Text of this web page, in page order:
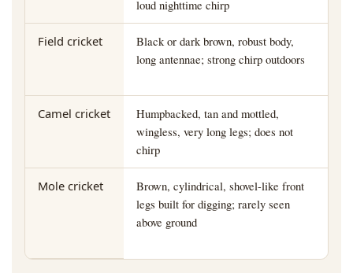
loud nighttime chirp
Field cricket
Black or dark brown, robust body,
long antennae; strong chirp outdoors
Camel cricket
Humpbacked, tan and mottled,
wingless, very long legs; does not
chirp
Mole cricket
Brown, cylindrical, shovel-like front
legs built for digging; rarely seen
above ground